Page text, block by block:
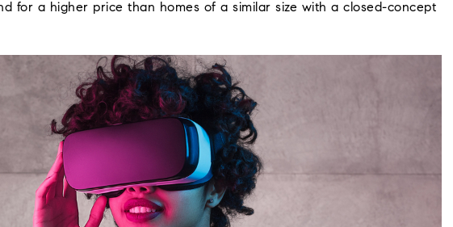
for a higher price than homes of a similar size with a closed-concept